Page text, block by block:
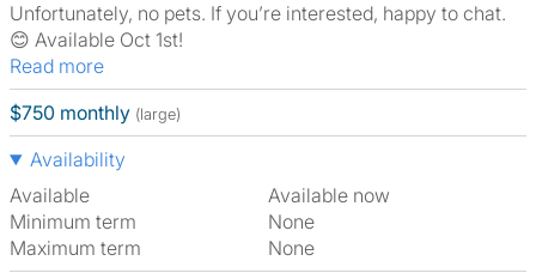
Unfortunately, no pets. If you’re interested, happy to chat.
😊 Available Oct 1st!
Read more
$750 monthly (large)
Availability
Available
Available now
Minimum term
None
Maximum term
None